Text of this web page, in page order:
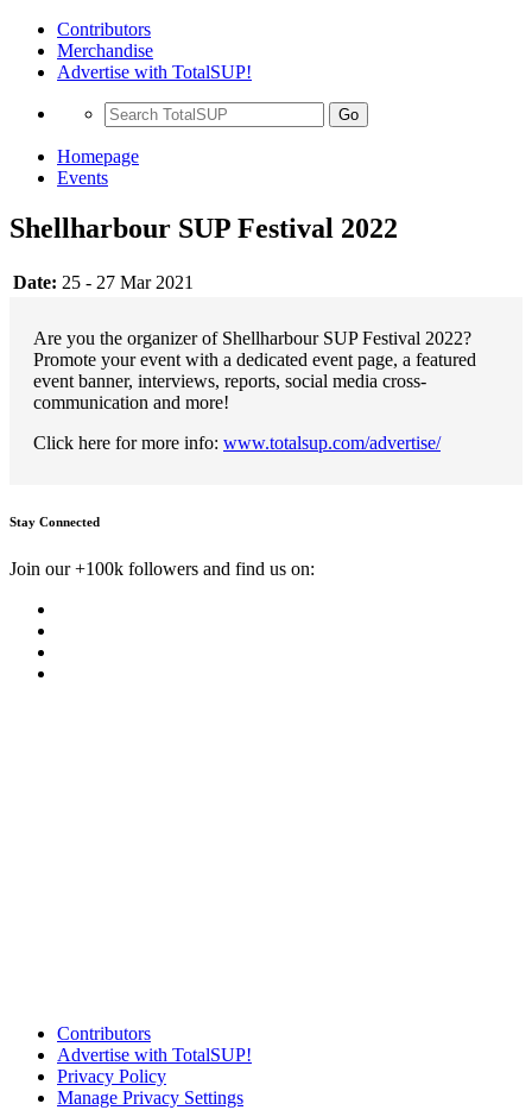
Contributors
Merchandise
Advertise with TotalSUP!
Go
Homepage
Events
Shellharbour SUP Festival 2022
Date: 25 - 27 Mar 2021
Are you the organizer of Shellharbour SUP Festival 2022?
Promote your event with a dedicated event page, a featured
event banner, interviews, reports, social media cross-
communication and more!
Click here for more info: www.totalsup.com/advertise/
Stay Connected
Join our +100k followers and find us on:
Contributors
Advertise with TotalSUP!
Privacy Policy
Manage Privacy Settings